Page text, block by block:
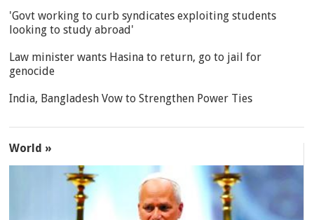
'Govt working to curb syndicates exploiting students
looking to study abroad'
Law minister wants Hasina to return, go to jail for
genocide
India, Bangladesh Vow to Strengthen Power Ties
World »